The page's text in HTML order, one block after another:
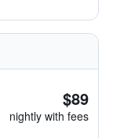
$89
nightly with fees